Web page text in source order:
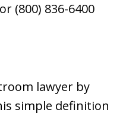
(800) 836-6400
lawyer by
simple definition